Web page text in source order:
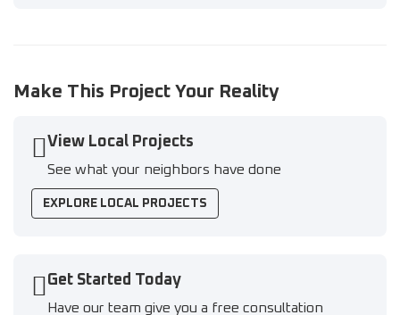
Make This Project Your Reality
View Local Projects
See what your neighbors have done
EXPLORE LOCAL PROJECTS
Get Started Today
Have our team give you a free consultation